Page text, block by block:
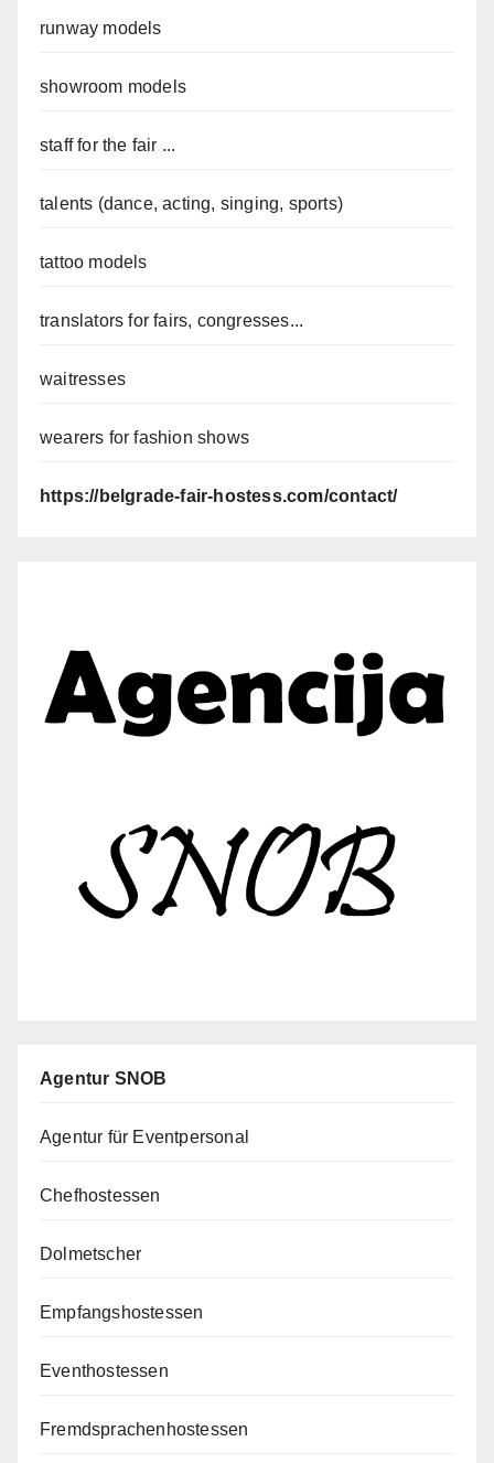
runway models
showroom models
staff for the fair ...
talents (dance, acting, singing, sports)
tattoo models
translators for fairs, congresses...
waitresses
wearers for fashion shows
https://belgrade-fair-hostess.com/contact/
Agentur SNOB
Agentur für Eventpersonal
Chefhostessen
Dolmetscher
Empfangshostessen
Eventhostessen
Fremdsprachenhostessen